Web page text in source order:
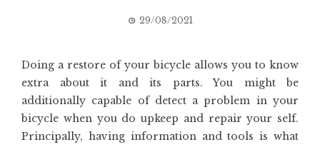
29/08/2021
Doing a restore of your bicycle allows you to know
extra about it and its parts. You might be
additionally capable of detect a problem in your
bicycle when you do upkeep and repair your self.
Principally, having information and tools is what